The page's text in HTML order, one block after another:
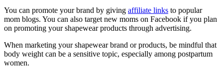
You can promote your brand by giving affiliate links to popular
mom blogs. You can also target new moms on Facebook if you plan
on promoting your shapewear products through advertising.
When marketing your shapewear brand or products, be mindful that
body weight can be a sensitive topic, especially among postpartum
women.